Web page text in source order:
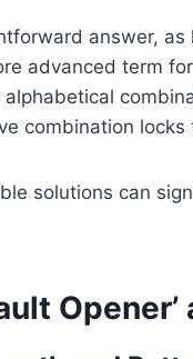
answer, as
advanced term
alphabetical
combination
solutions can